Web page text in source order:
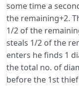
some time a
the remaining+2.
1/2 of the
steals 1/2 of the
enters he finds 1
the total no. of
before the 1st